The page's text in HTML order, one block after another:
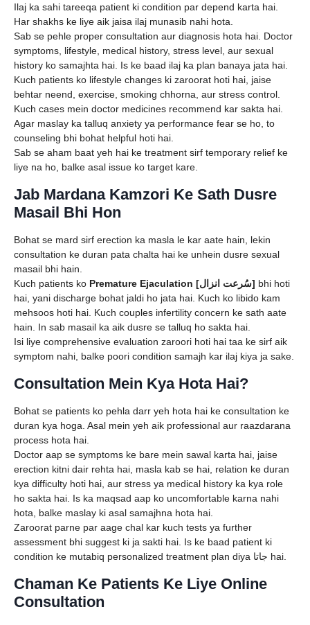
Ilaj ka sahi tareeqa patient ki condition par depend karta hai.
Har shakhs ke liye aik jaisa ilaj munasib nahi hota.
Sab se pehle proper consultation aur diagnosis hota hai. Doctor
symptoms, lifestyle, medical history, stress level, aur sexual
history ko samajhta hai. Is ke baad ilaj ka plan banaya jata hai.
Kuch patients ko lifestyle changes ki zaroorat hoti hai, jaise
behtar neend, exercise, smoking chhorna, aur stress control.
Kuch cases mein doctor medicines recommend kar sakta hai.
Agar maslay ka talluq anxiety ya performance fear se ho, to
counseling bhi bohat helpful hoti hai.
Sab se aham baat yeh hai ke treatment sirf temporary relief ke
liye na ho, balke asal issue ko target kare.
Jab Mardana Kamzori Ke Sath Dusre
Masail Bhi Hon
Bohat se mard sirf erection ka masla le kar aate hain, lekin
consultation ke duran pata chalta hai ke unhein dusre sexual
masail bhi hain.
Kuch patients ko
Premature Ejaculation [سُرعت انزال] bhi hoti
hai, yani discharge bohat jaldi ho jata hai. Kuch ko libido kam
mehsoos hoti hai. Kuch couples infertility concern ke sath aate
hain. In sab masail ka aik dusre se talluq ho sakta hai.
Isi liye comprehensive evaluation zaroori hoti hai taa ke sirf aik
symptom nahi, balke poori condition samajh kar ilaj kiya ja sake.
Consultation Mein Kya Hota Hai?
Bohat se patients ko pehla darr yeh hota hai ke consultation ke
duran kya hoga. Asal mein yeh aik professional aur raazdarana
process hota hai.
Doctor aap se symptoms ke bare mein sawal karta hai, jaise
erection kitni dair rehta hai, masla kab se hai, relation ke duran
kya difficulty hoti hai, aur stress ya medical history ka kya role
ho sakta hai. Is ka maqsad aap ko uncomfortable karna nahi
hota, balke maslay ki asal samajhna hota hai.
Zaroorat parne par aage chal kar kuch tests ya further
assessment bhi suggest ki ja sakti hai. Is ke baad patient ki
condition ke mutabiq personalized treatment plan diya جاتا hai.
Chaman Ke Patients Ke Liye Online
Consultation